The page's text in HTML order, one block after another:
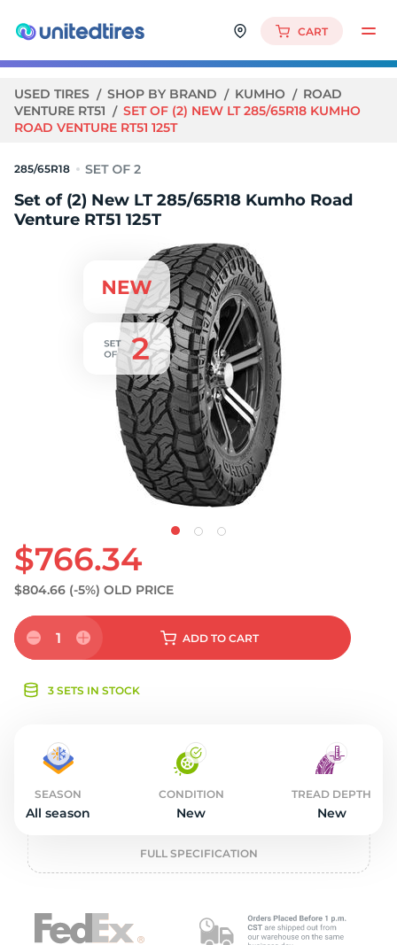
CART
USED TIRES SHOP BY BRAND KUMHO
ROAD
VENTURE RT51
SET OF (2) NEW LT 285/65R18 KUMHO
ROAD VENTURE RT51 125T
285/65R18
Set of (2) New LT 285/65R18 Kumho Road
Venture RT51 125T
$766.34
$804.66 (-5%) OLD PRICE
1 ADD TO CART
3 SETS IN STOCK
SEASON
All season
CONDITION
New
TREAD DEPTH
New
FULL SPECIFICATION